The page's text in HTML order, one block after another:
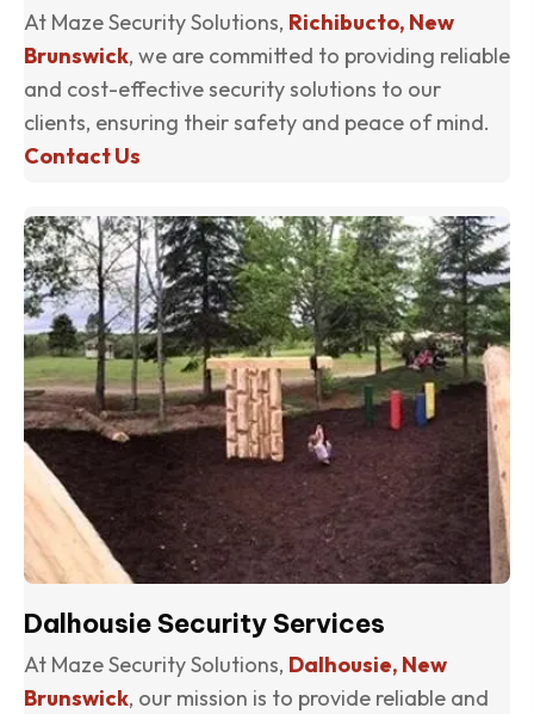
At Maze Security Solutions, Richibucto, New
Brunswick, we are committed to providing reliable
and cost-effective security solutions to our
clients, ensuring their safety and peace of mind.
Contact Us
Dalhousie Security Services
At Maze Security Solutions, Dalhousie, New
Brunswick, our mission is to provide reliable and